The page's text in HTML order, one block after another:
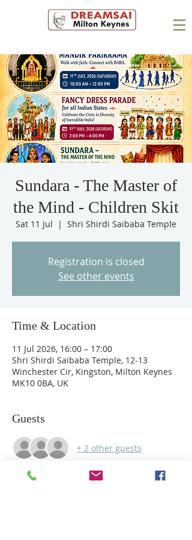
Sundara - The Master of
the Mind - Children Skit
Sat 11 Jul
  |
Shri Shirdi Saibaba Temple
Registration is closed
See other events
Time & Location
11 Jul 2026, 16:00 – 17:00
Shri Shirdi Saibaba Temple, 12-13
Winchester Cir, Kingston, Milton Keynes
MK10 0BA, UK
Guests
+ 2 other guests